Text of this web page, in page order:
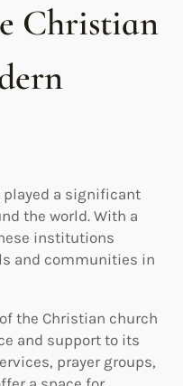
Christian
played a significant
the world. With a
institutions
and communities in
the Christian church
and support to its
prayer groups,